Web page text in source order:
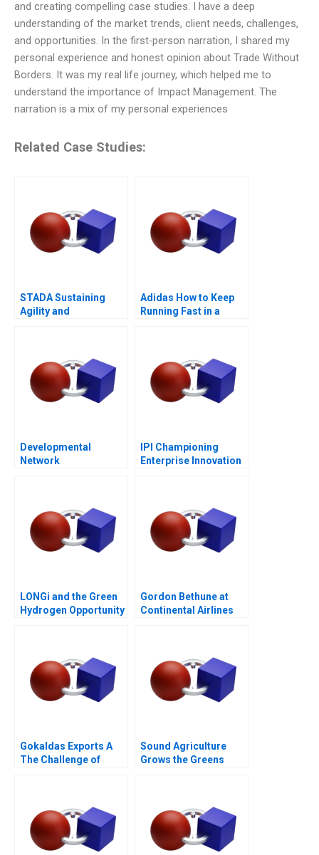
and creating compelling case studies. I have a deep
understanding of the market trends, client needs, challenges,
and opportunities. In the first-person narration, I shared my
personal experience and honest opinion about Trade Without
Borders. It was my real life journey, which helped me to
understand the importance of Impact Management. The
narration is a mix of my personal experiences
Related Case Studies:
STADA Sustaining
Agility and
Adidas How to Keep
Running Fast in a
Developmental
Network
IPI Championing
Enterprise Innovation
LONGi and the Green
Hydrogen Opportunity
Gordon Bethune at
Continental Airlines
Gokaldas Exports A
The Challenge of
Sound Agriculture
Grows the Greens